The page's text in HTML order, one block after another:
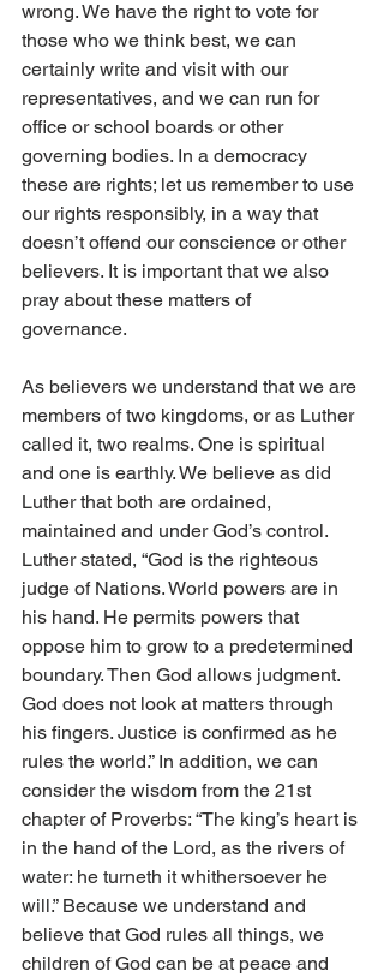
wrong. We have the right to vote for
those who we think best, we can
certainly write and visit with our
representatives, and we can run for
office or school boards or other
governing bodies. In a democracy
these are rights; let us remember to use
our rights responsibly, in a way that
doesn’t offend our conscience or other
believers. It is important that we also
pray about these matters of
governance.
As believers we understand that we are
members of two kingdoms, or as Luther
called it, two realms. One is spiritual
and one is earthly. We believe as did
Luther that both are ordained,
maintained and under God’s control.
Luther stated, “God is the righteous
judge of Nations. World powers are in
his hand. He permits powers that
oppose him to grow to a predetermined
boundary. Then God allows judgment.
God does not look at matters through
his fingers. Justice is confirmed as he
rules the world.” In addition, we can
consider the wisdom from the 21st
chapter of Proverbs: “The king’s heart is
in the hand of the Lord, as the rivers of
water: he turneth it whithersoever he
will.” Because we understand and
believe that God rules all things, we
children of God can be at peace and